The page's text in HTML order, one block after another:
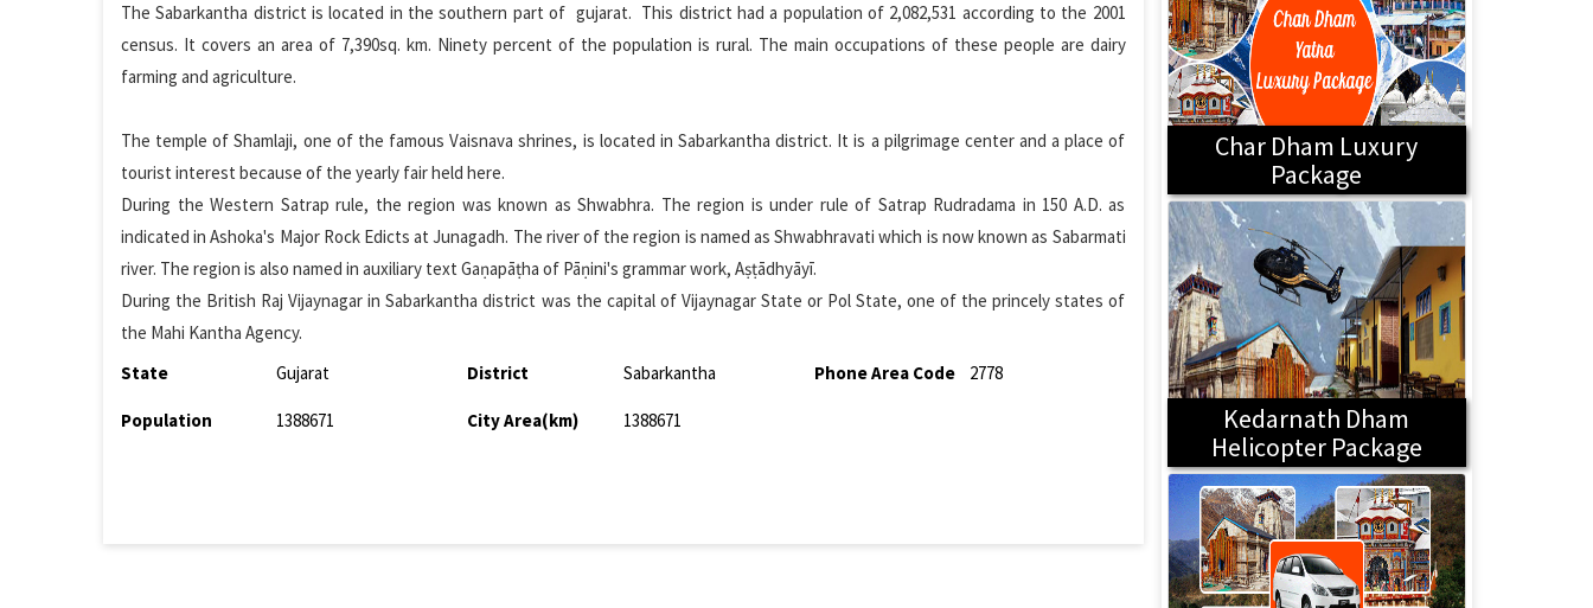
The Sabarkantha district is located in the southern part of gujarat. This district had a population of 2,082,531 according to the 2001
census. It covers an area of 7,390sq. km. Ninety percent of the population is rural. The main occupations of these people are dairy
farming and agriculture.
The temple of Shamlaji, one of the famous Vaisnava shrines, is located in Sabarkantha district. It is a pilgrimage center and a place of
tourist interest because of the yearly fair held here.
During the Western Satrap rule, the region was known as Shwabhra. The region is under rule of Satrap Rudradama in 150 A.D. as
indicated in Ashoka's Major Rock Edicts at Junagadh. The river of the region is named as Shwabhravati which is now known as Sabarmati
river. The region is also named in auxiliary text Gaṇapāṭha of Pāṇini's grammar work, Aṣṭādhyāyī.
During the British Raj Vijaynagar in Sabarkantha district was the capital of Vijaynagar State or Pol State, one of the princely states of
the Mahi Kantha Agency.
State
Gujarat District Sabarkantha Phone Area Code 2778
Population 1388671 City Area(km) 1388671
Char Dham Luxury
Package
Kedarnath Dham
Helicopter Package